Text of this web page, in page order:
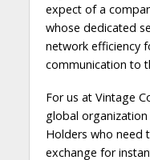
expect of a
whose dedicated
network efficiency
communication to
For us at Vintage
global
Holders who need
exchange for